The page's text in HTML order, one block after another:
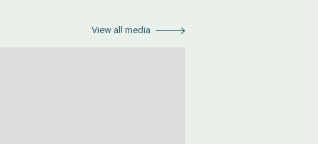
View all media